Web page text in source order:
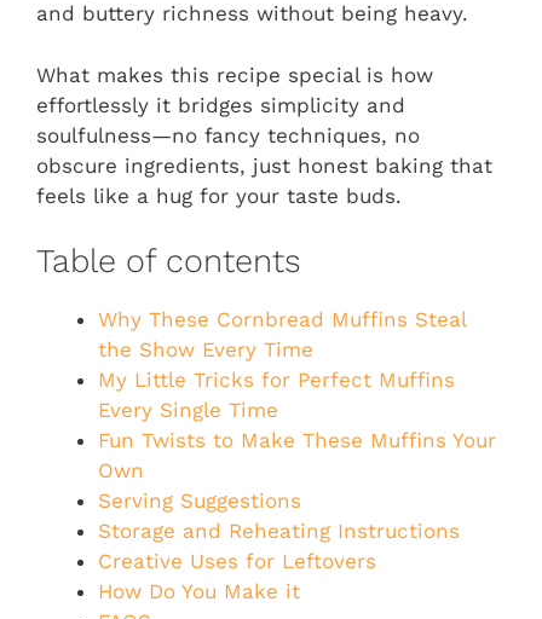
and buttery richness without being heavy.
What makes this recipe special is how
effortlessly it bridges simplicity and
soulfulness—no fancy techniques, no
obscure ingredients, just honest baking that
feels like a hug for your taste buds.
Table of contents
Why These Cornbread Muffins Steal
the Show Every Time
My Little Tricks for Perfect Muffins
Every Single Time
Fun Twists to Make These Muffins Your
Own
Serving Suggestions
Storage and Reheating Instructions
Creative Uses for Leftovers
How Do You Make it